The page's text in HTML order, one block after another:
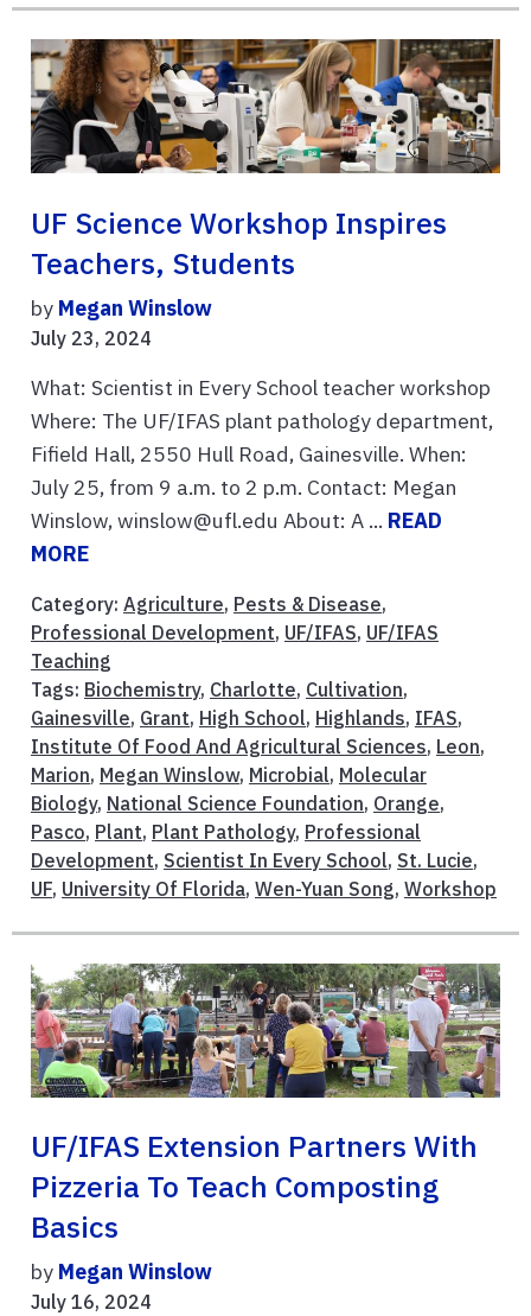
UF Science Workshop Inspires
Teachers, Students
by Megan Winslow
July 23, 2024
What: Scientist in Every School teacher workshop
Where: The UF/IFAS plant pathology department,
Fifield Hall, 2550 Hull Road, Gainesville. When:
July 25, from 9 a.m. to 2 p.m. Contact: Megan
Winslow, winslow@ufl.edu About: A ... READ
MORE
Category: Agriculture, Pests & Disease,
Professional Development, UF/IFAS, UF/IFAS
Teaching
Tags: Biochemistry, Charlotte, Cultivation,
Gainesville, Grant, High School, Highlands, IFAS,
Institute Of Food And Agricultural Sciences, Leon,
Marion, Megan Winslow, Microbial, Molecular
Biology, National Science Foundation, Orange,
Pasco, Plant, Plant Pathology, Professional
Development, Scientist In Every School, St. Lucie,
UF, University Of Florida, Wen-Yuan Song, Workshop
UF/IFAS Extension Partners With
Pizzeria To Teach Composting
Basics
by Megan Winslow
July 16, 2024